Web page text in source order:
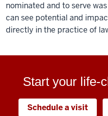
nominated and to serve
can see potential and
directly in the practice of
Start your life-
Schedule a visit